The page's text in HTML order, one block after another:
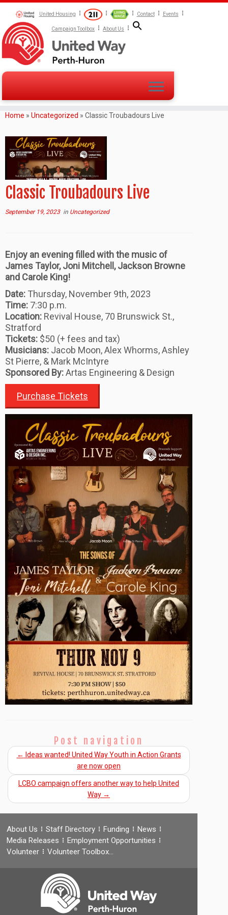
United Housing Contact Events
Campaign Toolbox About Us
Home » Uncategorized » Classic Troubadours Live
Classic Troubadours Live
September 19, 2023in Uncategorized
Enjoy an evening filled with the music of
James Taylor, Joni Mitchell, Jackson Browne
and Carole King!
Date: Thursday, November 9th, 2023
Time: 7:30 p.m.
Location: Revival House, 70 Brunswick St.,
Stratford
Tickets: $50 (+ fees and tax)
Musicians: Jacob Moon, Alex Whorms, Ashley
St Pierre, & Mark McIntyre
Sponsored By:Artas Engineering & Design
Purchase Tickets
Post navigation
← Ideas wanted! United Way Youth in Action Grants
are now open
LCBO campaign offers another way to help United
Way →
About Us Staff Directory Funding
News
Media Releases
Employment Opportunities
Volunteer
Volunteer Toolbox…